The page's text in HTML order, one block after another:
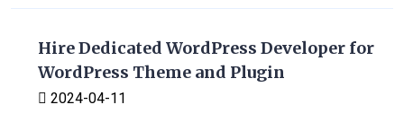
Hire Dedicated WordPress Developer for
WordPress Theme and Plugin
2024-04-11